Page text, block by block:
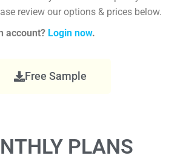
review our options & prices below.
account? Login now.
Free Sample
PLANS